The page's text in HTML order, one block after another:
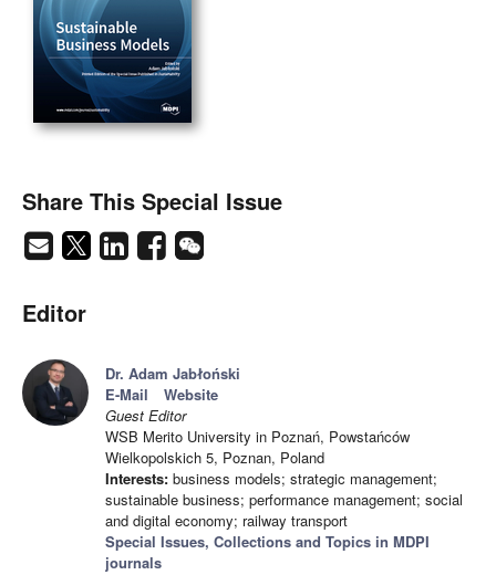
Share This Special Issue
Editor
Dr. Adam Jabłoński
E-Mail
Website
Guest Editor
WSB Merito University in Poznań, Powstańców
Wielkopolskich 5, Poznan, Poland
Interests: business models; strategic management;
sustainable business; performance management; social
and digital economy; railway transport
Special Issues, Collections and Topics in MDPI
journals